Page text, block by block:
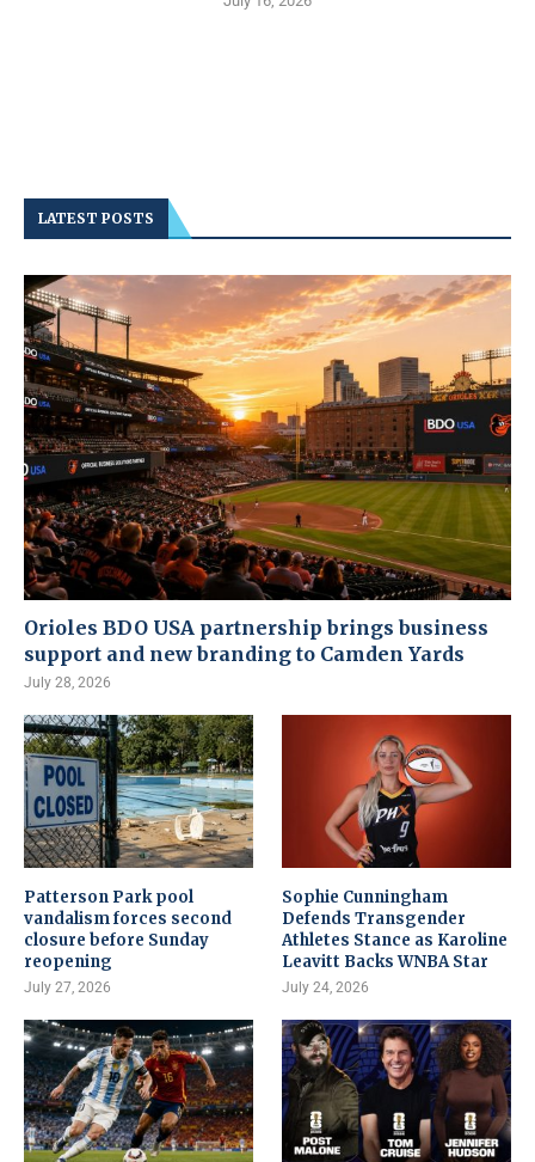
LATEST POSTS
Orioles BDO USA partnership brings business
support and new branding to Camden Yards
July 28, 2026
Patterson Park pool
vandalism forces second
closure before Sunday
reopening
July 27, 2026
Sophie Cunningham
Defends Transgender
Athletes Stance as Karoline
Leavitt Backs WNBA Star
July 24, 2026